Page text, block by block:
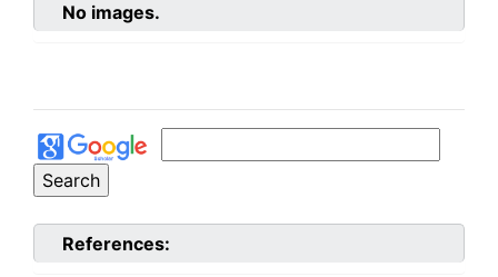
No images.
References: